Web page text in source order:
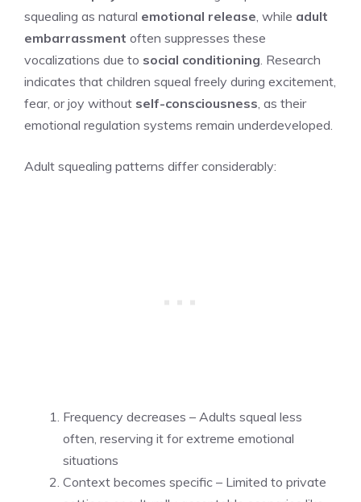
squealing as natural emotional release , while adult
embarrassment often suppresses these
vocalizations due to social conditioning . Research
indicates that children squeal freely during excitement,
fear, or joy without self-consciousness , as their
emotional regulation systems remain underdeveloped.
Adult squealing patterns differ considerably:
Frequency decreases – Adults squeal less
often, reserving it for extreme emotional
situations
Context becomes specific – Limited to private